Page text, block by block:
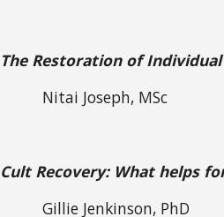
The Restoration of
Nitai Joseph, MSc
Cult Recovery: What helps
Gillie Jenkinson, PhD